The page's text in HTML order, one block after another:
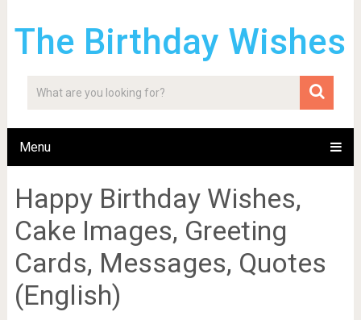
The Birthday Wishes
Menu
Happy Birthday Wishes,
Cake Images, Greeting
Cards, Messages, Quotes
(English)